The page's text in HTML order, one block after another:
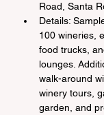
Road, Santa
Details:
100 wineries,
food trucks,
lounges.
walk-around
winery tours,
garden, and